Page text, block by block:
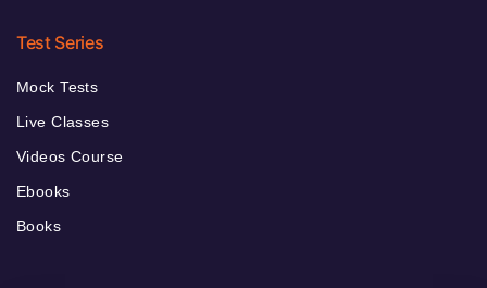
Test Series
Mock Tests
Live Classes
Videos Course
Ebooks
Books